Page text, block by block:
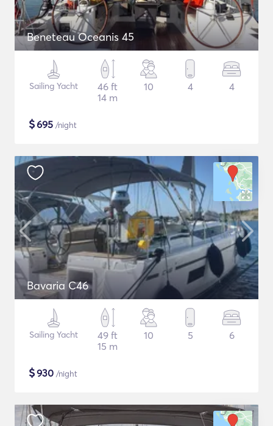
Beneteau Oceanis 45
Sailing Yacht
46 ft
14 m
10 4 4
$695 /night
Bavaria C46
Sailing Yacht
49 ft
15 m
10 5 6
$930 /night